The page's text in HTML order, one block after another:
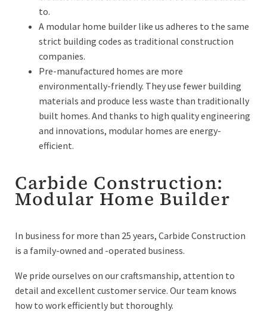
to.
A modular home builder like us adheres to the same
strict building codes as traditional construction
companies.
Pre-manufactured homes are more
environmentally-friendly. They use fewer building
materials and produce less waste than traditionally
built homes. And thanks to high quality engineering
and innovations, modular homes are energy-
efficient.
Carbide Construction:
Modular Home Builder
In business for more than 25 years, Carbide Construction
is a family-owned and -operated business.
We pride ourselves on our craftsmanship, attention to
detail and excellent customer service. Our team knows
how to work efficiently but thoroughly.